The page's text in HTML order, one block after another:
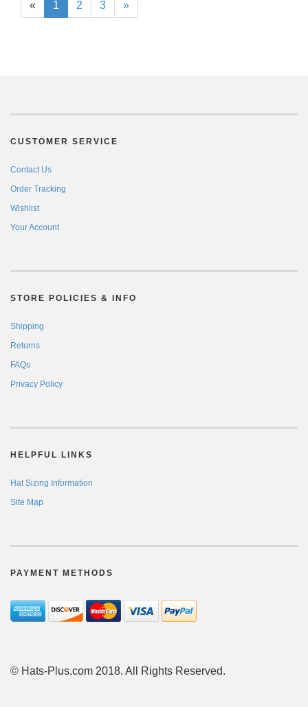
« 1 2 3 »
CUSTOMER SERVICE
Contact Us
Order Tracking
Wishlist
Your Account
STORE POLICIES & INFO
Shipping
Returns
FAQs
Privacy Policy
HELPFUL LINKS
Hat Sizing Information
Site Map
PAYMENT METHODS
© Hats-Plus.com 2018. All Rights Reserved.